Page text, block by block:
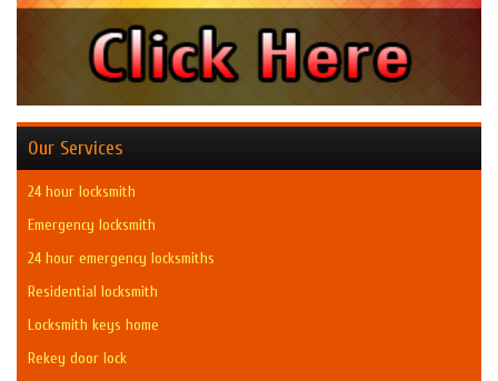
Our Services
24 hour locksmith
Emergency locksmith
24 hour emergency locksmiths
Residential locksmith
Locksmith keys home
Rekey door lock